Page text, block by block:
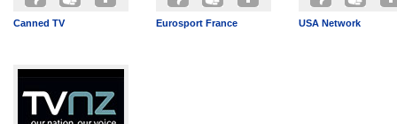
Canned TV Eurosport France USA Network